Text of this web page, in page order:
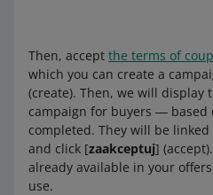
Then, accept the terms of
which you can create a
(create). Then, we will display
campaign for buyers ― based
completed. They will be
and click [zaakceptuj]
already available in your
use.